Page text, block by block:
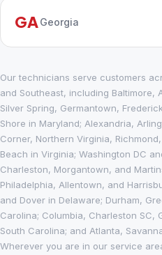
GA Georgia
Our technicians serve customers
and Southeast, including Baltimore,
Silver Spring, Germantown,
Shore in Maryland; Alexandria,
Corner, Northern Virginia,
Beach in Virginia; Washington DC
Charleston, Morgantown, and
Philadelphia, Allentown, and
and Dover in Delaware; Durham,
Carolina; Columbia, Charleston SC,
South Carolina; and Atlanta,
Wherever you are in our service